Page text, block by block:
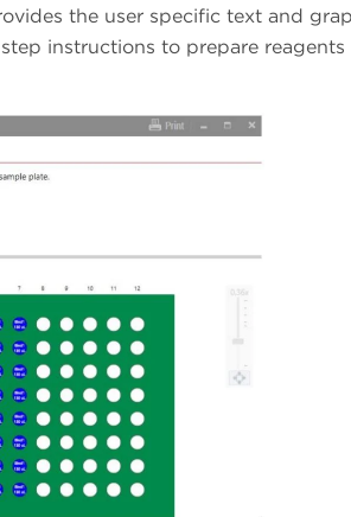
the user specific text and
instructions to prepare reagents